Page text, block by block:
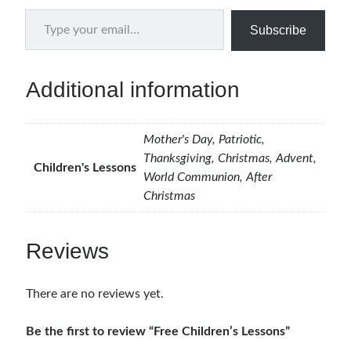
Type your email…
Subscribe
Additional information
Children's Lessons
Mother's Day, Patriotic,
Thanksgiving, Christmas, Advent,
World Communion, After
Christmas
Reviews
There are no reviews yet.
Be the first to review “Free Children’s Lessons”